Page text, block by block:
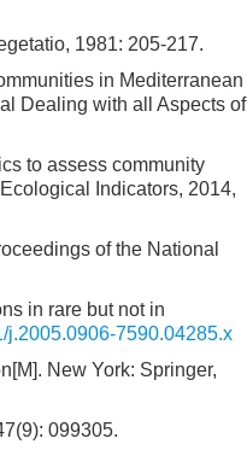
1981: 205-217.
in Mediterranean
Dealing with all Aspects of
to assess community
Indicators, 2014,
of the National
in rare but not in
j.2005.0906-7590.04285.x
New York: Springer,
099305.